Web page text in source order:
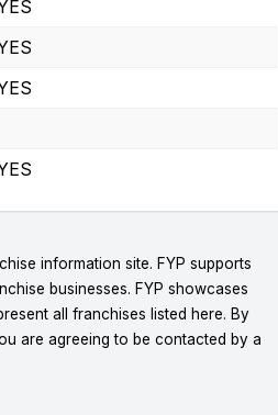
information site. FYP supports
businesses. FYP showcases
all franchises listed here. By
are agreeing to be contacted by a